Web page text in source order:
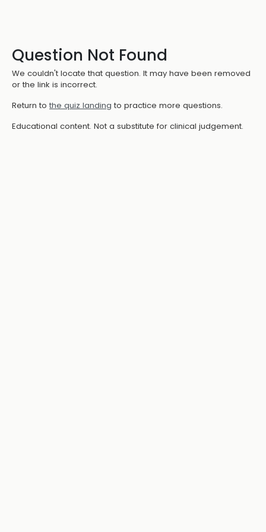
Question Not Found
We couldn't locate that question. It may have been removed
or the link is incorrect.
Return to the quiz landing to practice more questions.
Educational content. Not a substitute for clinical judgement.